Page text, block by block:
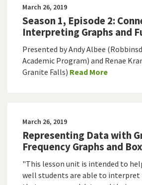
March 26, 2019
Season 1, Episode 2:
Interpreting Graphs and
Presented by Andy Albee
Academic Program) and Renae
Granite Falls) Read More
March 26, 2019
Representing Data with
Frequency Graphs and
"This lesson unit is intended to
well students are able to interpret